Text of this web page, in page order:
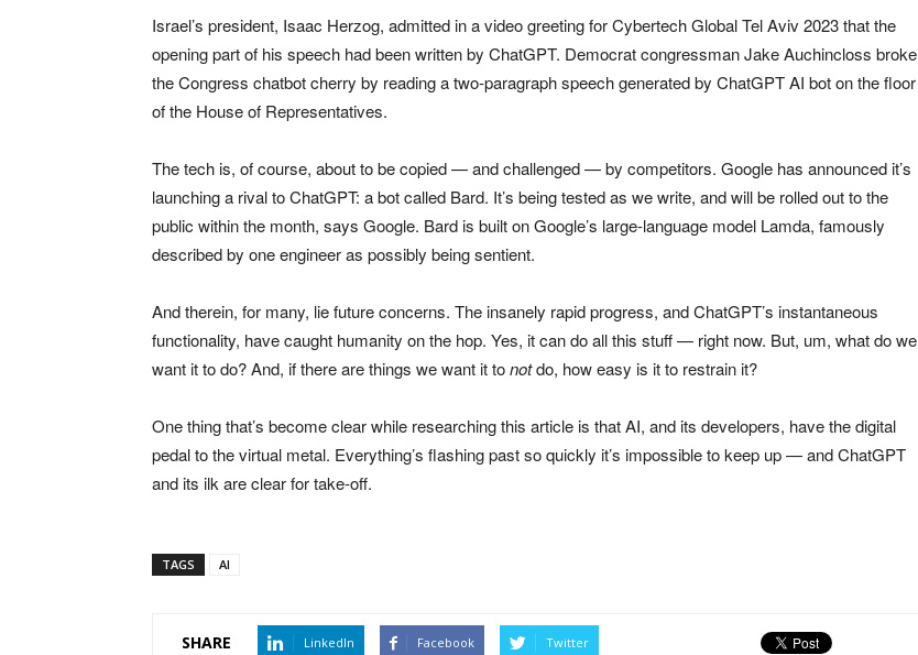
Israel’s president, Isaac Herzog, admitted in a video greeting for Cybertech Global Tel Aviv 2023 that the
opening part of his speech had been written by ChatGPT. Democrat congressman Jake Auchincloss broke
the Congress chatbot cherry by reading a two-paragraph speech generated by ChatGPT AI bot on the floor
of the House of Representatives.
The tech is, of course, about to be copied — and challenged — by competitors. Google has announced it’s
launching a rival to ChatGPT: a bot called Bard. It’s being tested as we write, and will be rolled out to the
public within the month, says Google. Bard is built on Google’s large-language model Lamda, famously
described by one engineer as possibly being sentient.
And therein, for many, lie future concerns. The insanely rapid progress, and ChatGPT’s instantaneous
functionality, have caught humanity on the hop. Yes, it can do all this stuff — right now. But, um, what do we
want it to do? And, if there are things we want it tonotdo, how easy is it to restrain it?
One thing that’s become clear while researching this article is that AI, and its developers, have the digital
pedal to the virtual metal. Everything’s flashing past so quickly it’s impossible to keep up — and ChatGPT
and its ilk are clear for take-off.
TAGS AI
SHARE LinkedIn Facebook Twitter